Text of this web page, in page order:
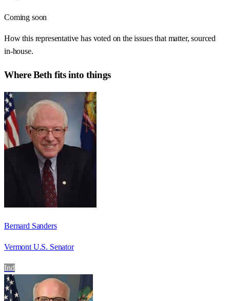
Coming soon
How this representative has voted on the issues that matter, sourced
in-house.
WhereBeth fits into things
Bernard Sanders
Vermont U.S. Senator
Ind